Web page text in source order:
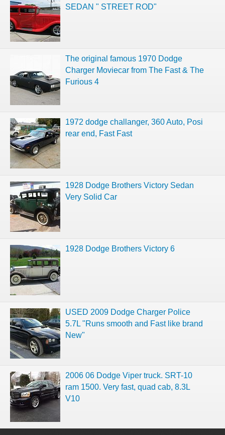
SEDAN " STREET ROD"
The original famous 1970 Dodge
Charger Moviecar from The Fast & The
Furious 4
1972 dodge challanger, 360 Auto, Posi
rear end, Fast Fast
1928 Dodge Brothers Victory Sedan
Very Solid Car
1928 Dodge Brothers Victory 6
USED 2009 Dodge Charger Police
5.7L "Runs smooth and Fast like brand
New"
2006 06 Dodge Viper truck. SRT-10
ram 1500. Very fast, quad cab, 8.3L
V10